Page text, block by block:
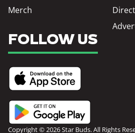
Merch
FOLLOW US
Copyright © 2026 Star Buds. All Rights